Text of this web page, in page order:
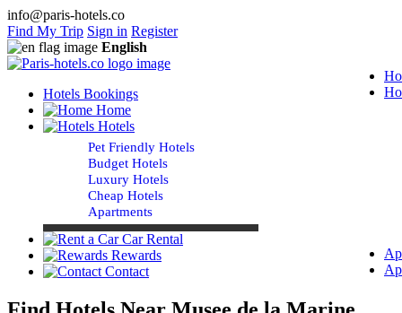
info@paris-hotels.co
Find My Trip Sign in Register
English
Hotels Bookings
Home
Hotels
Pet Friendly Hotels
Budget Hotels
Luxury Hotels
Cheap Hotels
Apartments
Car Rental
Rewards
Contact